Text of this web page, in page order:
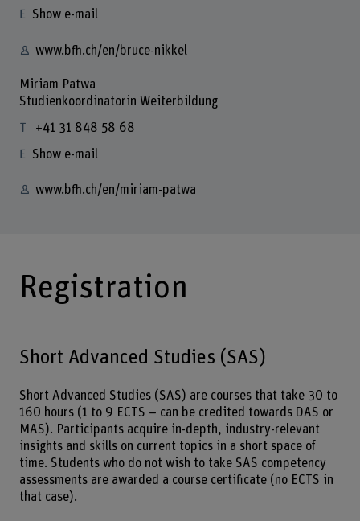
Show e-mail
www.bfh.ch/en/bruce-nikkel
Miriam Patwa
Studienkoordinatorin Weiterbildung
+41 31 848 58 68
Show e-mail
www.bfh.ch/en/miriam-patwa
Registration
Short Advanced Studies (SAS)
Short Advanced Studies (SAS) are courses that take 30 to
160 hours (1 to 9 ECTS – can be credited towards DAS or
MAS). Participants acquire in-depth, industry-relevant
insights and skills on current topics in a short space of
time. Students who do not wish to take SAS competency
assessments are awarded a course certificate (no ECTS in
that case).